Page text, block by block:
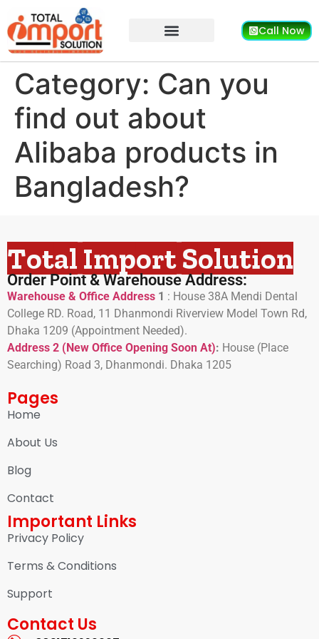
Call Now
Category: Can you
find out about
Alibaba products in
Bangladesh?
Total Import Solution
Order Point & Warehouse Address:
Warehouse & Office Address 1 : House 38A Mendi Dental
College RD. Road, 11 Dhanmondi Riverview Model Town Rd,
Dhaka 1209 (Appointment Needed).
Address 2 (New Office Opening Soon At): House (Place
Searching) Road 3, Dhanmondi. Dhaka 1205
Pages
Home
About Us
Blog
Contact
Important Links
Privacy Policy
Terms & Conditions
Support
Contact Us